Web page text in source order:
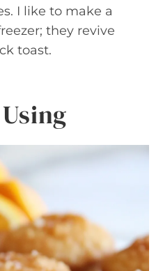
I like to make a
they revive
toast.